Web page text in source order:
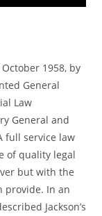
1958, by
General
Law
General and
full service law
of quality legal
but with the
provide. In an
Jackson’s